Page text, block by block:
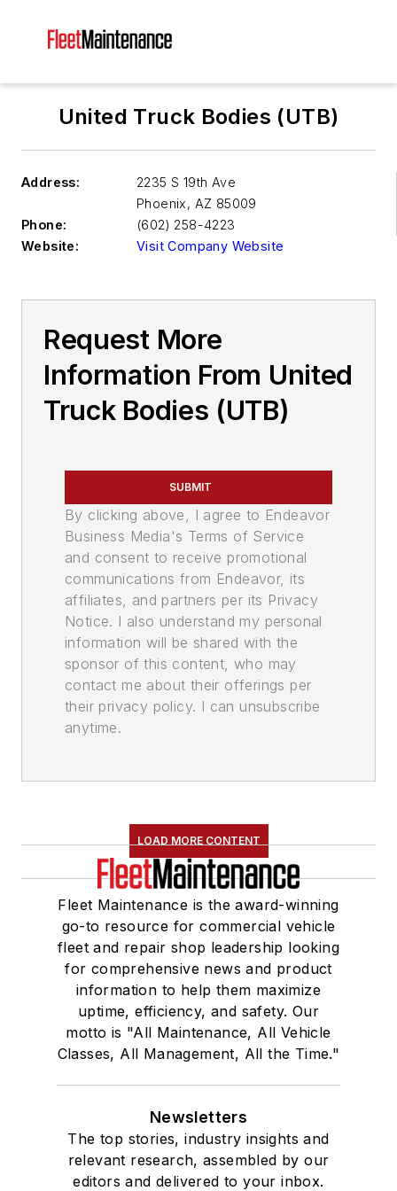
United Truck Bodies (UTB)
Address:
2235 S 19th Ave
Phoenix, AZ 85009
Phone:
(602) 258-4223
Website:
Visit Company Website
Request More
Information From United
Truck Bodies (UTB)
SUBMIT
By clicking above, I agree to Endeavor
Business Media's Terms of Service
and consent to receive promotional
communications from Endeavor, its
affiliates, and partners per its Privacy
Notice. I also understand my personal
information will be shared with the
sponsor of this content, who may
contact me about their offerings per
their privacy policy. I can unsubscribe
anytime.
LOAD MORE CONTENT
Fleet Maintenance is the award-winning
go-to resource for commercial vehicle
fleet and repair shop leadership looking
for comprehensive news and product
information to help them maximize
uptime, efficiency, and safety. Our
motto is "All Maintenance, All Vehicle
Classes, All Management, All the Time."
Newsletters
The top stories, industry insights and
relevant research, assembled by our
editors and delivered to your inbox.